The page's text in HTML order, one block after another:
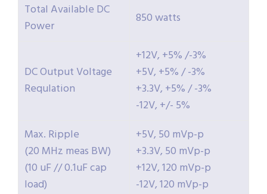
Total Available DC
Power
850 watts
DC Output Voltage
Requlation
+12V, +5% /-3%
+5V, +5% / -3%
+3.3V, +5% / -3%
-12V, +/- 5%
Max. Ripple
(20 MHz meas BW)
(10 uF // 0.1uF cap
load)
+5V, 50 mVp-p
+3.3V, 50 mVp-p
+12V, 120 mVp-p
-12V, 120 mVp-p